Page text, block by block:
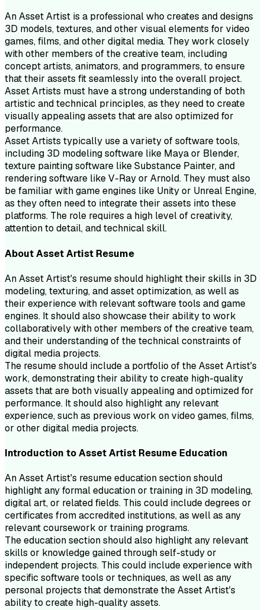
An Asset Artist is a professional who creates and designs
3D models, textures, and other visual elements for video
games, films, and other digital media. They work closely
with other members of the creative team, including
concept artists, animators, and programmers, to ensure
that their assets fit seamlessly into the overall project.
Asset Artists must have a strong understanding of both
artistic and technical principles, as they need to create
visually appealing assets that are also optimized for
performance.
Asset Artists typically use a variety of software tools,
including 3D modeling software like Maya or Blender,
texture painting software like Substance Painter, and
rendering software like V-Ray or Arnold. They must also
be familiar with game engines like Unity or Unreal Engine,
as they often need to integrate their assets into these
platforms. The role requires a high level of creativity,
attention to detail, and technical skill.
AboutAsset Artist Resume
An Asset Artist's resume should highlight their skills in 3D
modeling, texturing, and asset optimization, as well as
their experience with relevant software tools and game
engines. It should also showcase their ability to work
collaboratively with other members of the creative team,
and their understanding of the technical constraints of
digital media projects.
The resume should include a portfolio of the Asset Artist's
work, demonstrating their ability to create high-quality
assets that are both visually appealing and optimized for
performance. It should also highlight any relevant
experience, such as previous work on video games, films,
or other digital media projects.
Introduction toAsset Artist Resume Education
An Asset Artist's resume education section should
highlight any formal education or training in 3D modeling,
digital art, or related fields. This could include degrees or
certificates from accredited institutions, as well as any
relevant coursework or training programs.
The education section should also highlight any relevant
skills or knowledge gained through self-study or
independent projects. This could include experience with
specific software tools or techniques, as well as any
personal projects that demonstrate the Asset Artist's
ability to create high-quality assets.